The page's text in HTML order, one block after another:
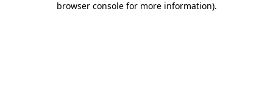
browser console for more information).